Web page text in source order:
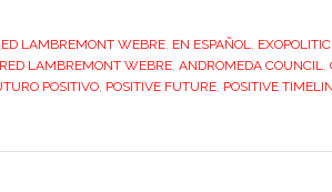
LAMBREMONT WEBRE, EN ESPAÑOL,
LAMBREMONT WEBRE, ANDROMEDA COUNCIL,
POSITIVO, POSITIVE FUTURE, POSITIVE